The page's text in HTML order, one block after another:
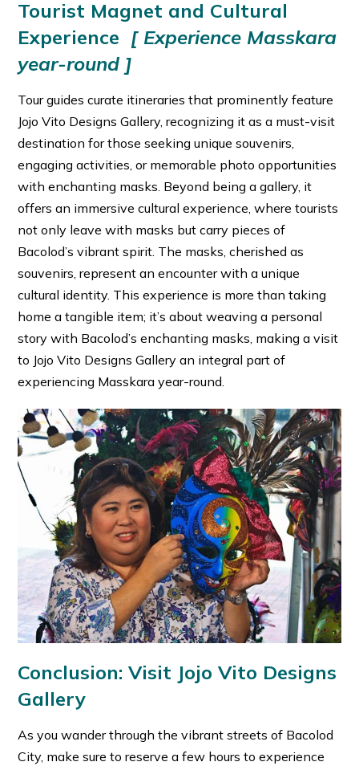
Tourist Magnet and Cultural
Experience [ Experience Masskara
year-round ]
Tour guides curate itineraries that prominently feature
Jojo Vito Designs Gallery, recognizing it as a must-visit
destination for those seeking unique souvenirs,
engaging activities, or memorable photo opportunities
with enchanting masks. Beyond being a gallery, it
offers an immersive cultural experience, where tourists
not only leave with masks but carry pieces of
Bacolod’s vibrant spirit. The masks, cherished as
souvenirs, represent an encounter with a unique
cultural identity. This experience is more than taking
home a tangible item; it’s about weaving a personal
story with Bacolod’s enchanting masks, making a visit
to Jojo Vito Designs Gallery an integral part of
experiencing Masskara year-round.
Conclusion: Visit Jojo Vito Designs
Gallery
As you wander through the vibrant streets of Bacolod
City, make sure to reserve a few hours to experience